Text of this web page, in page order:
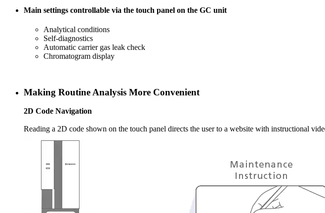
Main settings controllable via the touch panel on the GC unit
Analytical conditions
Self-diagnostics
Automatic carrier gas leak check
Chromatogram display
Making Routine Analysis More Convenient
2D Code Navigation
Reading a 2D code shown on the touch panel directs the user to a website with instructional